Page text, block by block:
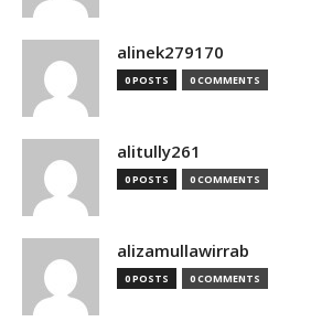
alinek279170
0 POSTS 0 COMMENTS
alitully261
0 POSTS 0 COMMENTS
alizamullawirrab
0 POSTS 0 COMMENTS